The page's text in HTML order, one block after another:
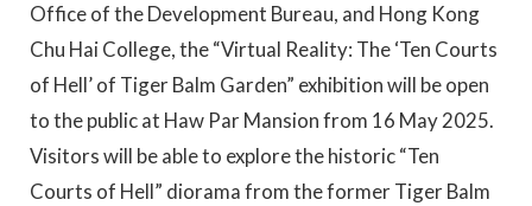
Office of the Development Bureau, and Hong Kong
Chu Hai College, the “Virtual Reality: The ‘Ten Courts
of Hell’ of Tiger Balm Garden” exhibition will be open
to the public at Haw Par Mansion from 16 May 2025.
Visitors will be able to explore the historic “Ten
Courts of Hell” diorama from the former Tiger Balm